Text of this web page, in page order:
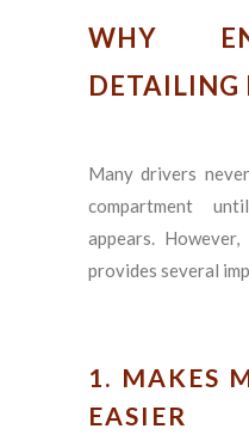
WHY
DETAILING
Many drivers
compartment
appears.
provides several
1. MAKES
EASIER